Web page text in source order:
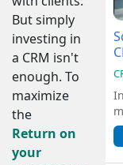
But simply
investing in
a CRM isn't
enough. To
maximize
the
Return on
your